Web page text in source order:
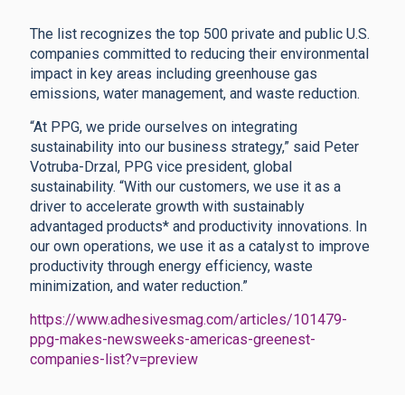
The list recognizes the top 500 private and public U.S.
companies committed to reducing their environmental
impact in key areas including greenhouse gas
emissions, water management, and waste reduction.
“At PPG, we pride ourselves on integrating
sustainability into our business strategy,” said Peter
Votruba-Drzal, PPG vice president, global
sustainability. “With our customers, we use it as a
driver to accelerate growth with sustainably
advantaged products* and productivity innovations. In
our own operations, we use it as a catalyst to improve
productivity through energy efficiency, waste
minimization, and water reduction.”
https://www.adhesivesmag.com/articles/101479-
ppg-makes-newsweeks-americas-greenest-
companies-list?v=preview